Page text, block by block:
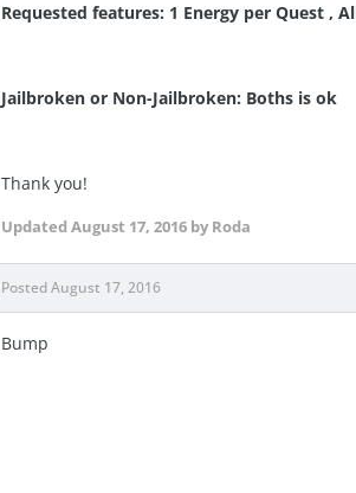
Requested features: 1 Energy per Quest ,
Jailbroken or Non-Jailbroken: Boths is ok
Thank you!
UpdatedAugust 17, 2016 by Roda
PostedAugust 17, 2016
Bump